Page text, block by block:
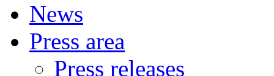
News
Press area
Press releases